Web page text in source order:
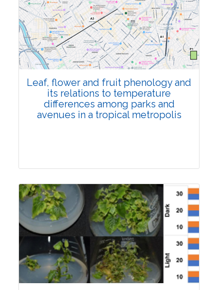
Pages:0-0
Published: 22 June, 2026
Doi:10.1007/s42535-026-01795-4
Leaf, flower and fruit phenology and
its relations to temperature
differences among parks and
avenues in a tropical metropolis
Research Article
Pages:0-0
Published: 22 June, 2026
Doi:10.1007/s42535-026-01757-w